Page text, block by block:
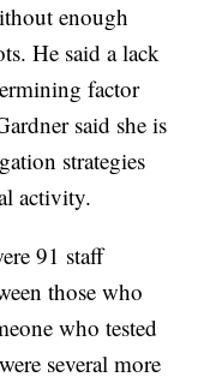
enough
He said a lack
factor
said she is
strategies
activity.
91 staff
those who
who tested
several more